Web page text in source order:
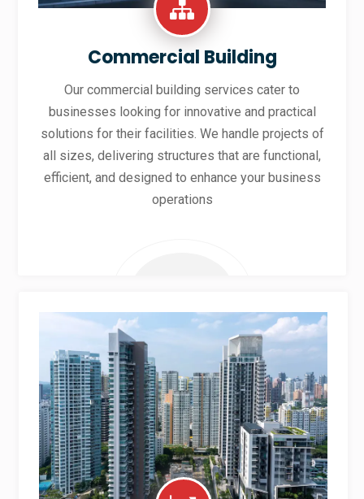
Commercial Building
Our commercial building services cater to
businesses looking for innovative and practical
solutions for their facilities. We handle projects of
all sizes, delivering structures that are functional,
efficient, and designed to enhance your business
operations